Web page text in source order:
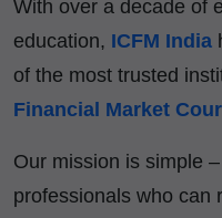
With over a decade of
education, ICFM India
of the most trusted
Financial Market
Our mission is simple
professionals who can